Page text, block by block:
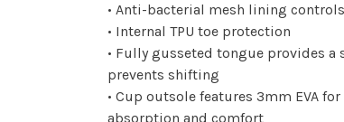
• Anti-bacterial mesh lining
• Internal TPU toe protection
• Fully gusseted tongue provides a
prevents shifting
• Cup outsole features 3mm EVA
absorption and comfort